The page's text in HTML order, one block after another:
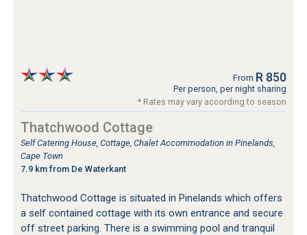
From R 850
Per person, per night sharing
* Rates may vary according to season
Thatchwood Cottage
Self Catering House, Cottage, Chalet Accommodation in Pinelands,
Cape Town
7.9 km from De Waterkant
Thatchwood Cottage is situated in Pinelands which offers
a self contained cottage with its own entrance and secure
off street parking. There is a swimming pool and tranquil